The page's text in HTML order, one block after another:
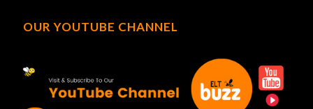
OUR YOUTUBE CHANNEL